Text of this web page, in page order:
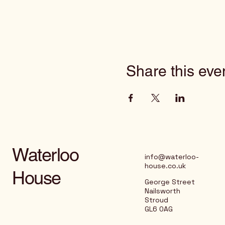
Share this
Waterloo
House
info@waterloo-
house.co.uk
George Street
Nailsworth
Stroud
GL6 0AG